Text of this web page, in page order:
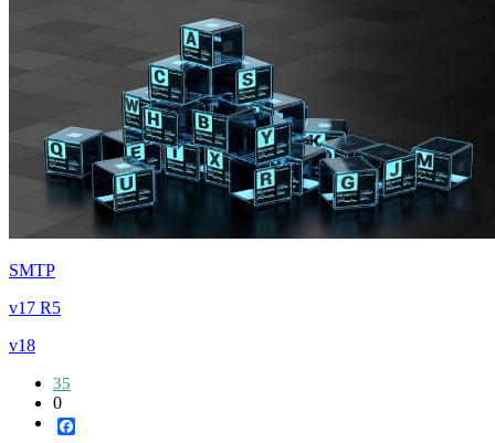
SMTP
v17 R5
v18
35
0